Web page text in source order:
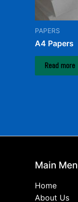
PAPERS
A4 Papers
Read more
Main
Home
About Us